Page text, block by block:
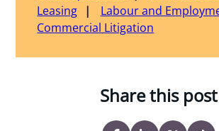
Leasing
Labour and
Commercial Litigation
Share this post